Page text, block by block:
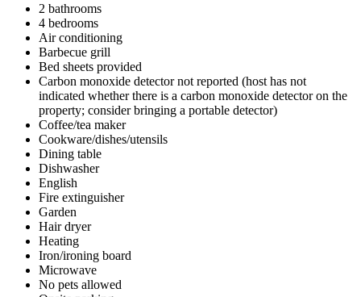
2 bathrooms
4 bedrooms
Air conditioning
Barbecue grill
Bed sheets provided
Carbon monoxide detector not reported (host has not
indicated whether there is a carbon monoxide detector on the
property; consider bringing a portable detector)
Coffee/tea maker
Cookware/dishes/utensils
Dining table
Dishwasher
English
Fire extinguisher
Garden
Hair dryer
Heating
Iron/ironing board
Microwave
No pets allowed